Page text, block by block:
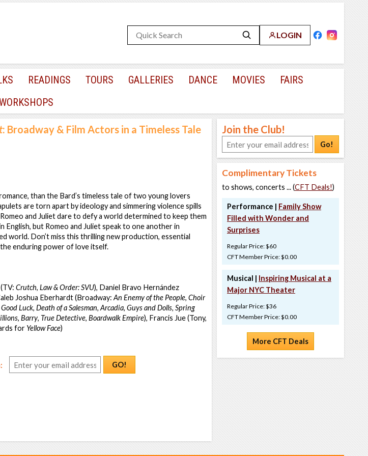
LOGIN
READINGS TOURS GALLERIES DANCE MOVIES
FAIRS
: Broadway & Film Actors in a Timeless Tale
than the Bard’s timeless tale of two young lovers
are torn apart by ideology and simmering violence spills
and Juliet dare to defy a world determined to keep them
English, but Romeo and Juliet speak to one another in
world. Don’t miss this thrilling new production, essential
enduring power of love itself.
Crutch, Law & Order: SVU), Daniel Bravo Hernández
Joshua Eberhardt (Broadway: An Enemy of the People, Choir
Luck, Death of a Salesman, Arcadia, Guys and Dolls, Spring
, Barry, True Detective, Boardwalk Empire), Francis Jue (Tony,
for Yellow Face)
GO!
Join the Club!
Go!
Complimentary Tickets
to shows, concerts ... (CFT Deals!)
Performance | Family Show
Filled with Wonder and
Surprises
Regular Price: $60
CFT Member Price: $0.00
Musical | Inspiring Musical at a
Major NYC Theater
Regular Price: $36
CFT Member Price: $0.00
More CFT Deals